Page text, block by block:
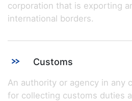
corporation that is exporting
international borders.
Customs
An authority or agency in any
for collecting customs duties